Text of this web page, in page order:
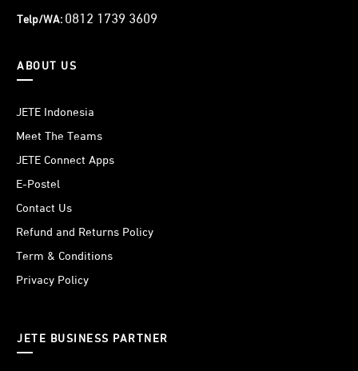
Telp/WA: 0812 1739 3609
ABOUT US
JETE Indonesia
Meet The Teams
JETE Connect Apps
E-Postel
Contact Us
Refund and Returns Policy
Term & Conditions
Privacy Policy
JETE BUSINESS PARTNER